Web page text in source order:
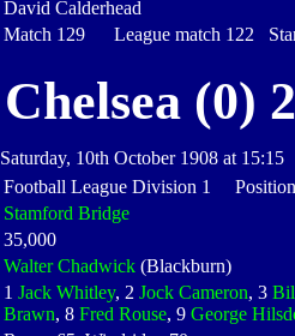
David Calderhead
Match 129 League match 122
Chelsea (0)
Saturday, 10th October 1908 at 15:15
Football League Division 1
Stamford Bridge
35,000
Walter Chadwick (Blackburn)
1 Jack Whitley, 2 Jock Cameron, 3
Brawn, 8 Fred Rouse, 9 George